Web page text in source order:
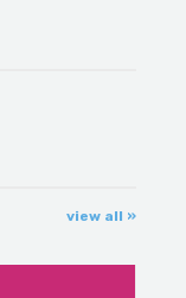
view all »